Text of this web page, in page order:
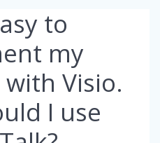
to
my
Visio.
I use